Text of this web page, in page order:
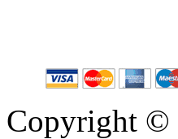
Copyright ©